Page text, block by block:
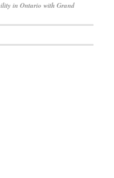
in Ontario with Grand